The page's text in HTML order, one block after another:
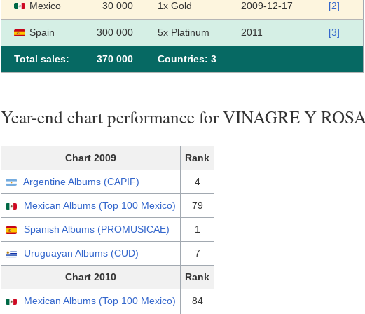
Mexico 30 000 1x Gold 2009-12-17 [2]
Spain 300 000 5x Platinum 2011 [3]
Total sales: 370 000 Сountries: 3
Year-end chart performance for VINAGRE Y
Chart 2009 Rank
Argentine Albums (CAPIF) 4
Mexican Albums (Top 100 Mexico) 79
Spanish Albums (PROMUSICAE) 1
Uruguayan Albums (CUD) 7
Chart 2010 Rank
Mexican Albums (Top 100 Mexico) 84